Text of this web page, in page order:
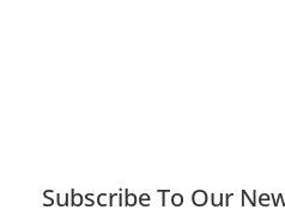
Subscribe To Our